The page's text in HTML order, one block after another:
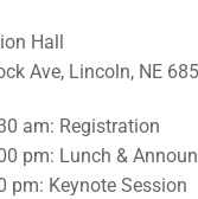
Hall
Ave, Lincoln, NE
am: Registration
pm: Lunch &
pm: Keynote Session